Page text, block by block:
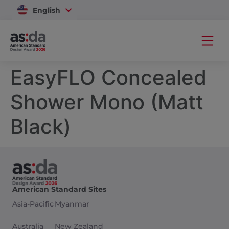
English
Vietnam
EasyFLO Concealed
Shower Mono (Matt
Black)
American Standard Sites
Asia-Pacific
Australia
Myanmar
New Zealand